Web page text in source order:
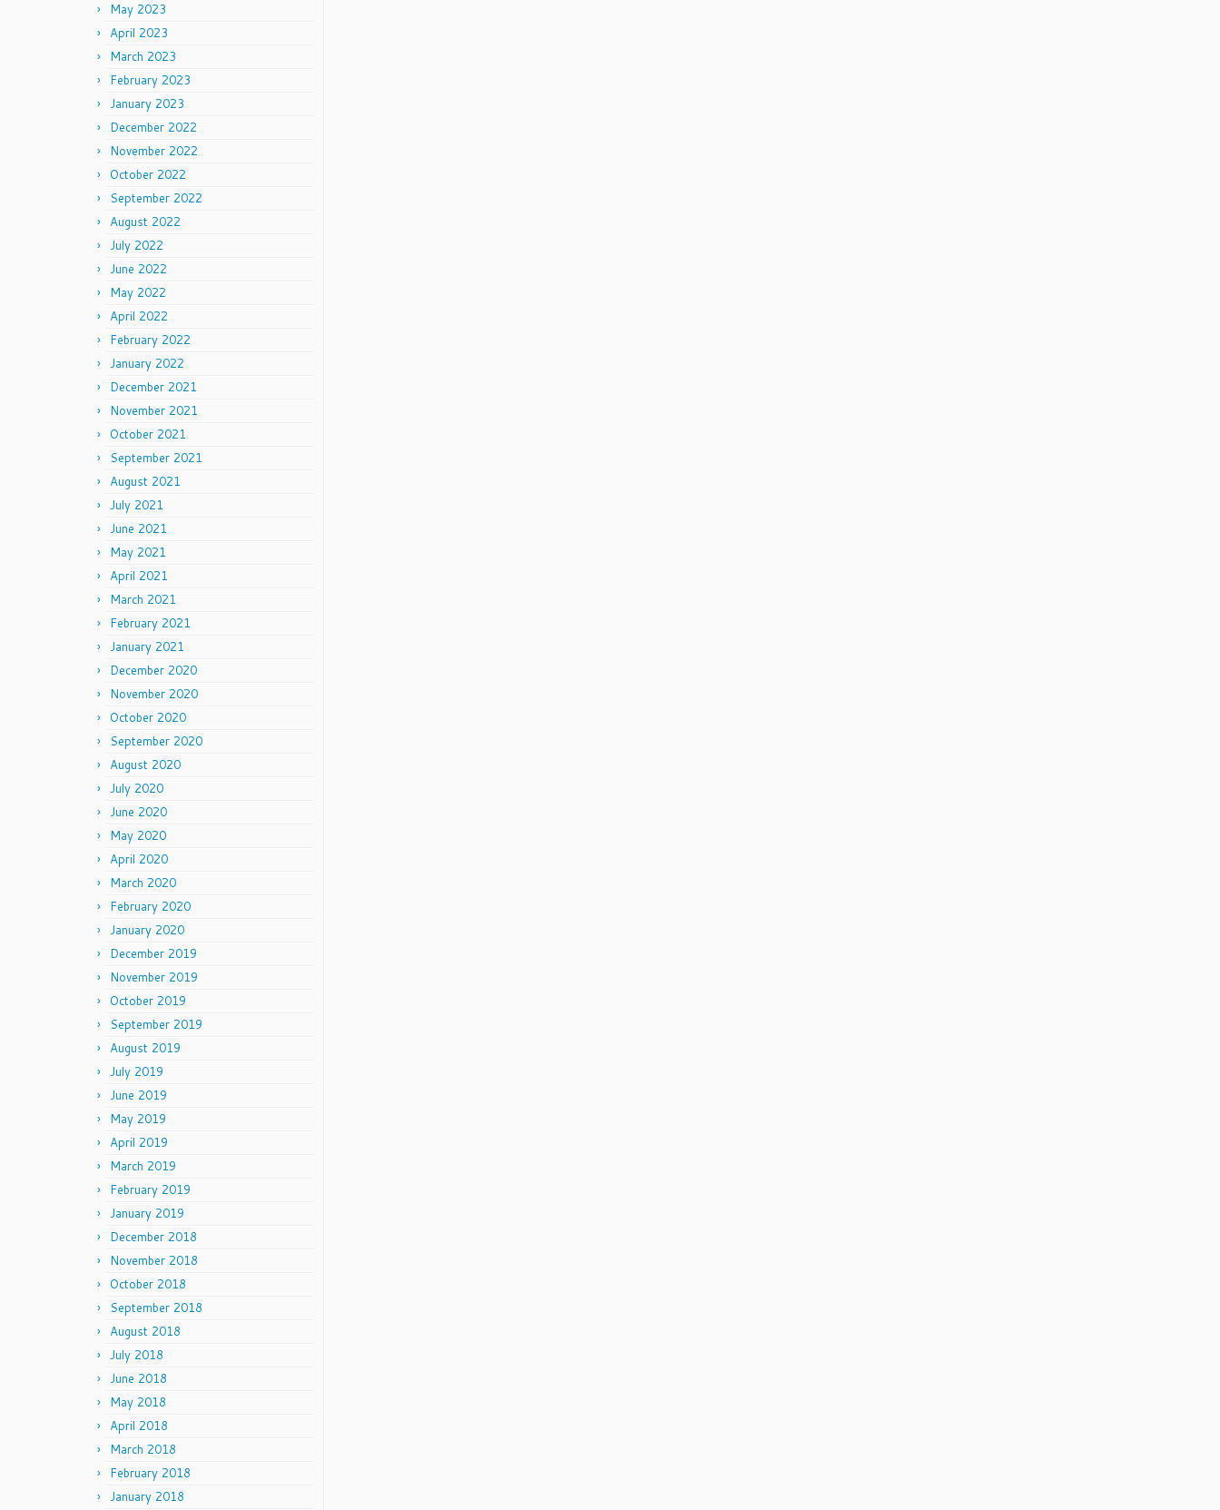
May 2023
April 2023
March 2023
February 2023
January 2023
December 2022
November 2022
October 2022
September 2022
August 2022
July 2022
June 2022
May 2022
April 2022
February 2022
January 2022
December 2021
November 2021
October 2021
September 2021
August 2021
July 2021
June 2021
May 2021
April 2021
March 2021
February 2021
January 2021
December 2020
November 2020
October 2020
September 2020
August 2020
July 2020
June 2020
May 2020
April 2020
March 2020
February 2020
January 2020
December 2019
November 2019
October 2019
September 2019
August 2019
July 2019
June 2019
May 2019
April 2019
March 2019
February 2019
January 2019
December 2018
November 2018
October 2018
September 2018
August 2018
July 2018
June 2018
May 2018
April 2018
March 2018
February 2018
January 2018